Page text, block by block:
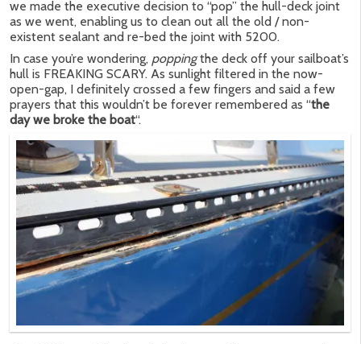
we made the executive decision to “pop” the hull-deck joint
as we went, enabling us to clean out all the old / non-
existent sealant and re-bed the joint with 5200.
In case you’re wondering, poppingthe deck off your sailboat’s
hull is FREAKING SCARY. As sunlight filtered in the now-
open-gap, I definitely crossed a few fingers and said a few
prayers that this wouldn’t be forever remembered as “the
day we broke the boat“.